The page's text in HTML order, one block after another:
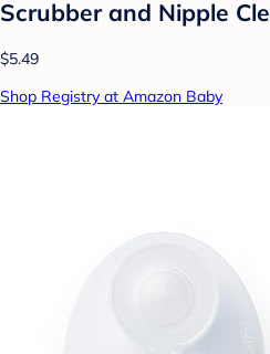
Scrubber and Nipple
$5.49
Shop Registry at Amazon Baby